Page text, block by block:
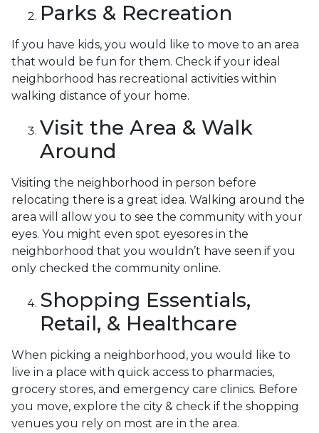
Parks & Recreation
If you have kids, you would like to move to an area
that would be fun for them. Check if your ideal
neighborhood has recreational activities within
walking distance of your home.
Visit the Area & Walk
Around
Visiting the neighborhood in person before
relocating there is a great idea. Walking around the
area will allow you to see the community with your
eyes. You might even spot eyesores in the
neighborhood that you wouldn’t have seen if you
only checked the community online.
Shopping Essentials,
Retail, & Healthcare
When picking a neighborhood, you would like to
live in a place with quick access to pharmacies,
grocery stores, and emergency care clinics. Before
you move, explore the city & check if the shopping
venues you rely on most are in the area.